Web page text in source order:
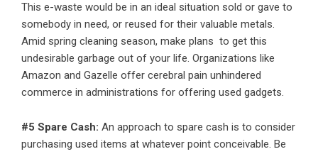
This e-waste would be in an ideal situation sold or gave to
somebody in need, or reused for their valuable metals.
Amid spring cleaning season, make plans to get this
undesirable garbage out of your life. Organizations like
Amazon and Gazelle offer cerebral pain unhindered
commerce in administrations for offering used gadgets.
#5 Spare Cash: An approach to spare cash is to consider
purchasing used items at whatever point conceivable. Be